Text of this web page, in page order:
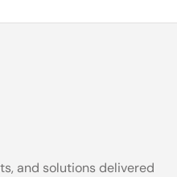
and solutions delivered